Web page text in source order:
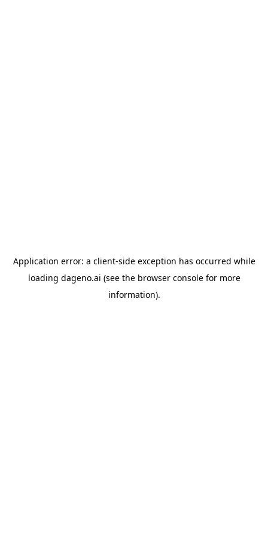
Application error: a client-side exception has occurred while
loading dageno.ai (see the browser consolefor more
information).